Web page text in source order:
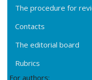
The procedure for
Contacts
The editorial board
Rubrics
For authors: